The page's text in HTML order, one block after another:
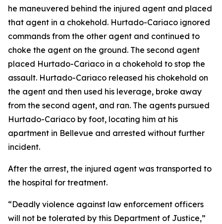
he maneuvered behind the injured agent and placed
that agent in a chokehold. Hurtado-Cariaco ignored
commands from the other agent and continued to
choke the agent on the ground. The second agent
placed Hurtado-Cariaco in a chokehold to stop the
assault. Hurtado-Cariaco released his chokehold on
the agent and then used his leverage, broke away
from the second agent, and ran. The agents pursued
Hurtado-Cariaco by foot, locating him at his
apartment in Bellevue and arrested without further
incident.
After the arrest, the injured agent was transported to
the hospital for treatment.
“Deadly violence against law enforcement officers
will not be tolerated by this Department of Justice,”